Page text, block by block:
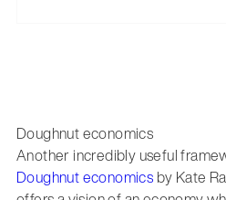
Doughnut economics
Another incredibly useful
Doughnut economics by Kate